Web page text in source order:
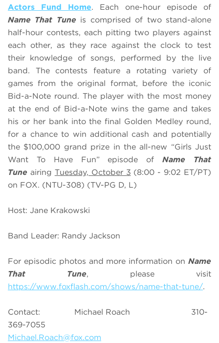
Actors Fund Home. Each one-hour episode of
Name That Tuneis comprised of two stand-alone
half-hour contests, each pitting two players against
each other, as they race against the clock to test
their knowledge of songs, performed by the live
band. The contests feature a rotating variety of
games from the original format, before the iconic
Bid-a-Note round. The player with the most money
at the end of Bid-a-Note wins the game and takes
his or her bank into the final Golden Medley round,
for a chance to win additional cash and potentially
the $100,000 grand prize in the all-new “Girls Just
Want To Have Fun” episode ofName That
Tune airing Tuesday, October 3 (8:00 - 9:02 ET/PT)
on FOX. (NTU-308) (TV-PG D, L)
Host: Jane Krakowski
Band Leader: Randy Jackson
For episodic photos and more information on Name
That Tune, please visit
https://www.foxflash.com/shows/name-that-tune/.
Contact: Michael Roach 310-
369-7055
Michael.Roach@fox.com